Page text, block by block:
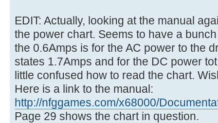
EDIT: Actually, looking at the manual
the power chart. Seems to have a
the 0.6Amps is for the AC power to the
states 1.7Amps and for the DC power
little confused how to read the chart.
Here is a link to the manual:
http://nfggames.com/x68000/
Page 29 shows the chart in question.